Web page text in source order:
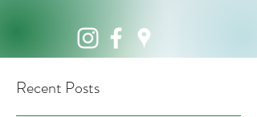
Recent Posts